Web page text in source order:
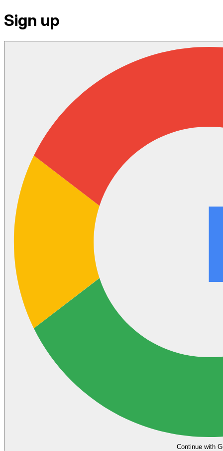
Sign up
Continue with